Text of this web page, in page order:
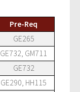
Pre-Req
GE265
GE732, GM711
GE732
GE290, HH115